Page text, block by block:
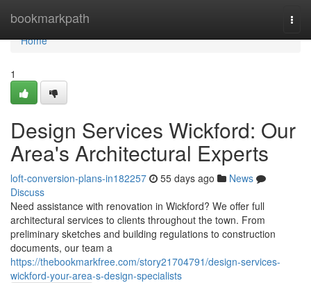
bookmarkpath
Home
Home
1
Design Services Wickford: Our
Area's Architectural Experts
loft-conversion-plans-in182257 55 days ago
News
Discuss
Need assistance with renovation in Wickford? We offer full
architectural services to clients throughout the town. From
preliminary sketches and building regulations to construction
documents, our team a
https://thebookmarkfree.com/story21704791/design-services-
wickford-your-area-s-design-specialists